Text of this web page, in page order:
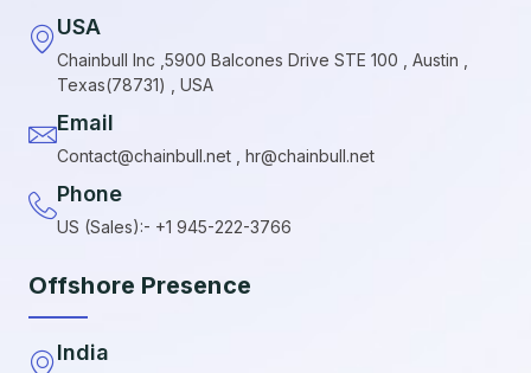
USA
Chainbull Inc ,5900 Balcones Drive STE 100 , Austin ,
Texas(78731) , USA
Email
Contact@chainbull.net , hr@chainbull.net
Phone
US (Sales):- +1 945-222-3766
Offshore Presence
India